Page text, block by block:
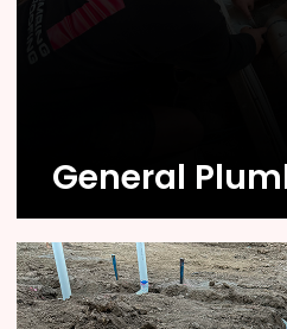
General